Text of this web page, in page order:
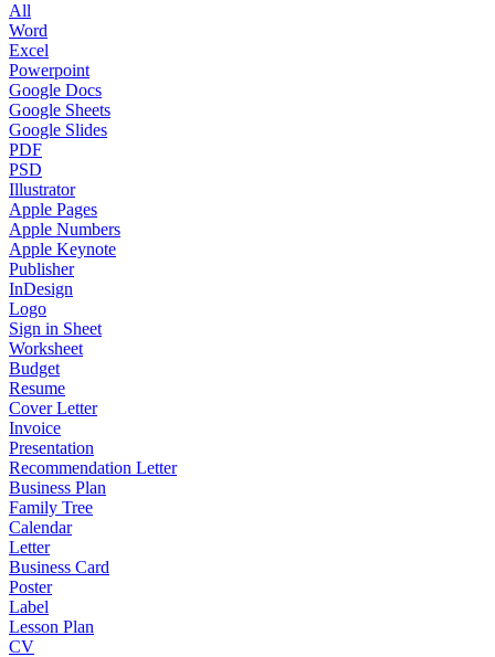
All
Word
Excel
Powerpoint
Google Docs
Google Sheets
Google Slides
PDF
PSD
Illustrator
Apple Pages
Apple Numbers
Apple Keynote
Publisher
InDesign
Logo
Sign in Sheet
Worksheet
Budget
Resume
Cover Letter
Invoice
Presentation
Recommendation Letter
Business Plan
Family Tree
Calendar
Letter
Business Card
Poster
Label
Lesson Plan
CV